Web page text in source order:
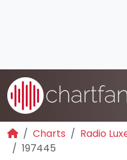
Charts
Radio
197445